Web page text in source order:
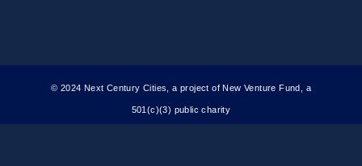
© 2024 Next Century Cities, a project of New Venture Fund, a
501(c)(3) public charity